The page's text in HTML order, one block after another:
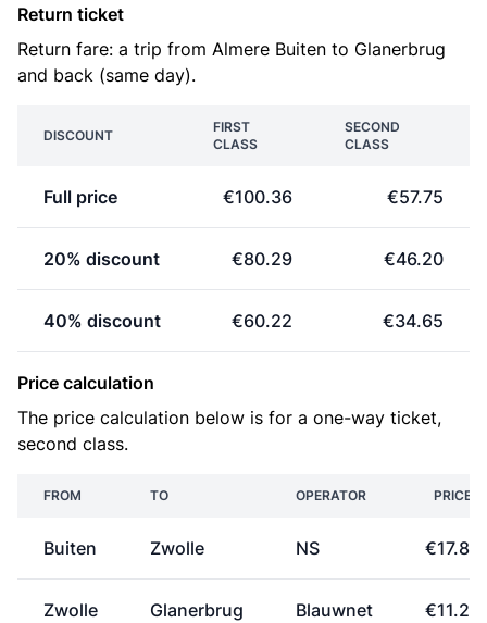
Return ticket
Return fare: a trip from Almere Buiten to Glanerbrug
and back (same day).
DISCOUNT
FIRST
CLASS
SECOND
CLASS
Full price €100.36 €57.75
20% discount €80.29 €46.20
40% discount €60.22 €34.65
Price calculation
The price calculation below is for a one-way ticket,
second class.
FROM TO OPERATOR PRICE
Buiten Zwolle NS €17.80
Zwolle Glanerbrug Blauwnet €11.25